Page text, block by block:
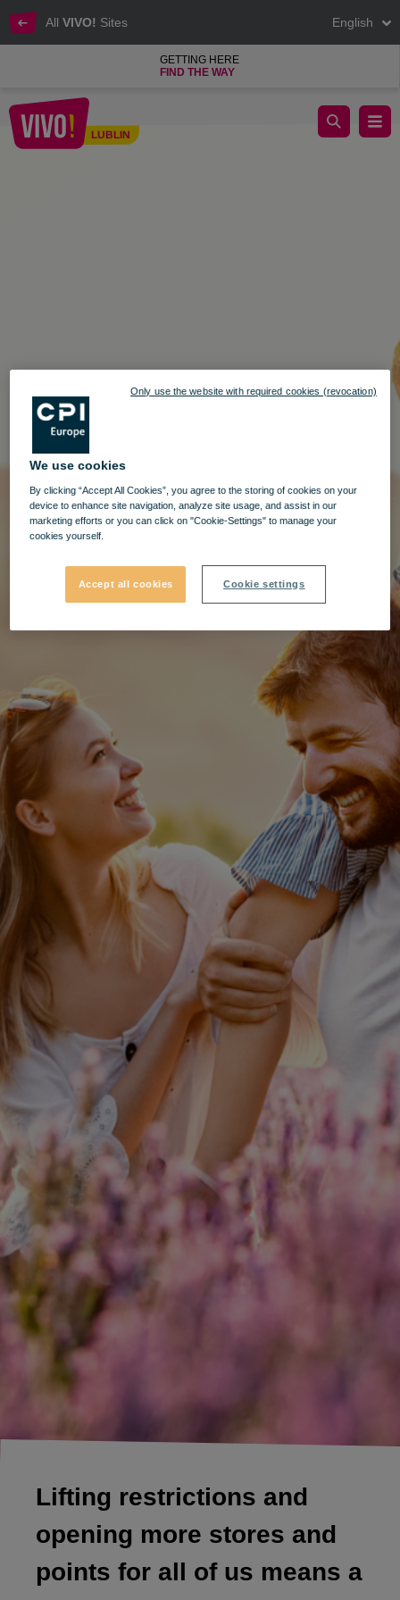
All VIVO! Sites English
GETTING HERE
FIND THE WAY
LUBLIN
VIVO! Lublin, Security at VIVO! Lublin
Lifting restrictions and
opening more stores and
points for all of us means a
We use cookies
By clicking “Accept All Cookies”, you agree to the storing of cookies on your
device to enhance site navigation, analyze site usage, and assist in our
marketing efforts or you can click on "Cookie-Settings" to manage your
cookies yourself.
Accept all cookies Cookie settings
Only use the website with required cookies (revocation)